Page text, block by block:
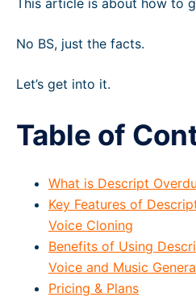
This article is about how to
No BS, just the facts.
Let’s get into it.
Table of
What is Descript
Key Features of
Voice Cloning
Benefits of Using
Voice and Music
Pricing & Plans